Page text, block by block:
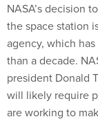
NASA’s decision
the space station
agency, which
than a decade.
president Donald
will likely require
are working to